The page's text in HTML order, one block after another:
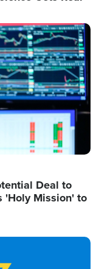
Deal to
'Holy Mission' to